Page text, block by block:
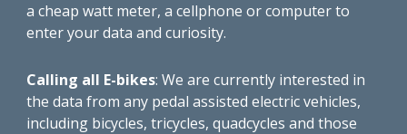
a cheap watt meter, a cellphone or computer to
enter your data and curiosity.
Calling all E-bikes: We are currently interested in
the data from any pedal assisted electric vehicles,
including bicycles, tricycles, quadcycles and those